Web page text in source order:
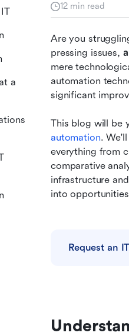
12 min read
Are you
pressing issues,
mere
automation
significant
This blog will be
automation.
everything from
comparative
infrastructure
into
Request an
a